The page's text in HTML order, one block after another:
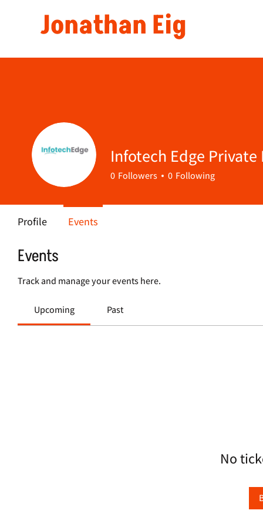
Jonathan Eig
Events
Track and manage your events here.
Upcoming Past
No
Infotech Edge
0 Followers 0 Following
Profile Events